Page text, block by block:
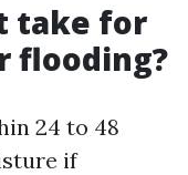
take for
flooding?
24 to 48
if